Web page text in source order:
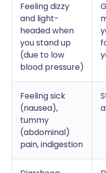
Feeling dizzy
and light-
headed when
you stand up
(due to low
blood pressure)
Feeling sick
(nausea),
tummy
(abdominal)
pain, indigestion